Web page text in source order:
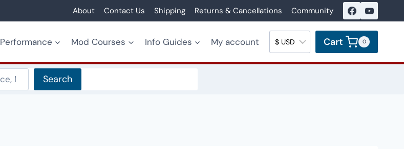
About Contact Us Shipping Returns & Cancellations Community
Performance Mod Courses Info Guides My account Cart 0
Search
Search